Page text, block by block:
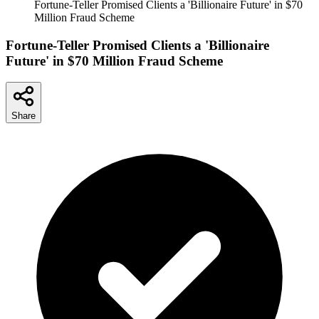
Fortune-Teller Promised Clients a 'Billionaire Future' in $70
Million Fraud Scheme
Fortune-Teller Promised Clients a 'Billionaire
Future' in $70 Million Fraud Scheme
Share